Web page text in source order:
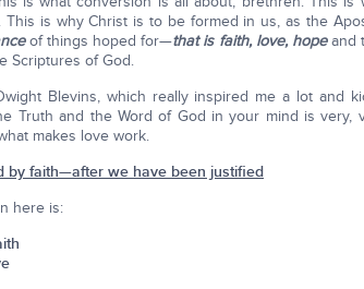
This is why Christ is to be formed in us, as the
of things hoped for—that is faith, love, hopeand
Scriptures of God.
Blevins, which really inspired me a lot and
Truth and the Word of God in your mind is very,
makes love work.
by faith—after we have been justified
here is: